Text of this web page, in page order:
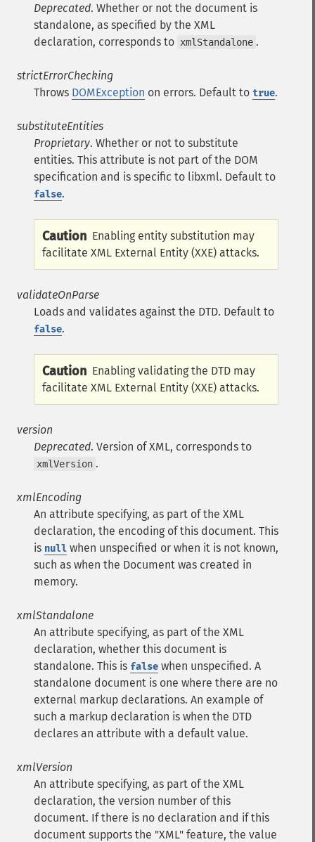
Deprecated. Whether or not the document is
standalone, as specified by the XML
declaration, corresponds to xmlStandalone .
strictErrorChecking
Throws DOMException on errors. Default to true.
substituteEntities
Proprietary. Whether or not to substitute
entities. This attribute is not part of the DOM
specification and is specific to libxml. Default to
false.
Caution Enabling entity substitution may
facilitate XML External Entity (XXE) attacks.
validateOnParse
Loads and validates against the DTD. Default to
false.
Caution Enabling validating the DTD may
facilitate XML External Entity (XXE) attacks.
version
Deprecated. Version of XML, corresponds to
xmlVersion .
xmlEncoding
An attribute specifying, as part of the XML
declaration, the encoding of this document. This
is null when unspecified or when it is not known,
such as when the Document was created in
memory.
xmlStandalone
An attribute specifying, as part of the XML
declaration, whether this document is
standalone. This is false when unspecified. A
standalone document is one where there are no
external markup declarations. An example of
such a markup declaration is when the DTD
declares an attribute with a default value.
xmlVersion
An attribute specifying, as part of the XML
declaration, the version number of this
document. If there is no declaration and if this
document supports the "XML" feature, the value